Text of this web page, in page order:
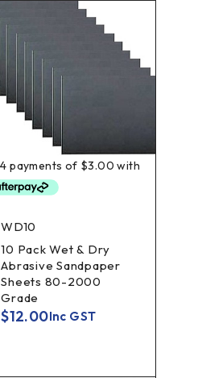
WD10
10 Pack Wet & Dry
Abrasive Sandpaper
Sheets 80-2000
Grade
$12.00Inc GST